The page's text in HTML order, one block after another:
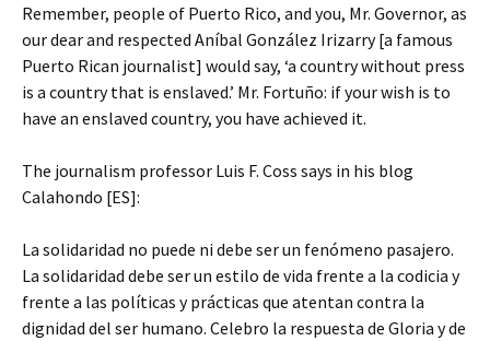
Remember, people of Puerto Rico, and you, Mr. Governor, as
our dear and respected Aníbal González Irizarry [a famous
Puerto Rican journalist] would say, ‘a country without press
is a country that is enslaved.’ Mr. Fortuño: if your wish is to
have an enslaved country, you have achieved it.
The journalism professor Luis F. Coss says in his blog
Calahondo [ES]:
La solidaridad no puede ni debe ser un fenómeno pasajero.
La solidaridad debe ser un estilo de vida frente a la codicia y
frente a las políticas y prácticas que atentan contra la
dignidad del ser humano. Celebro la respuesta de Gloria y de